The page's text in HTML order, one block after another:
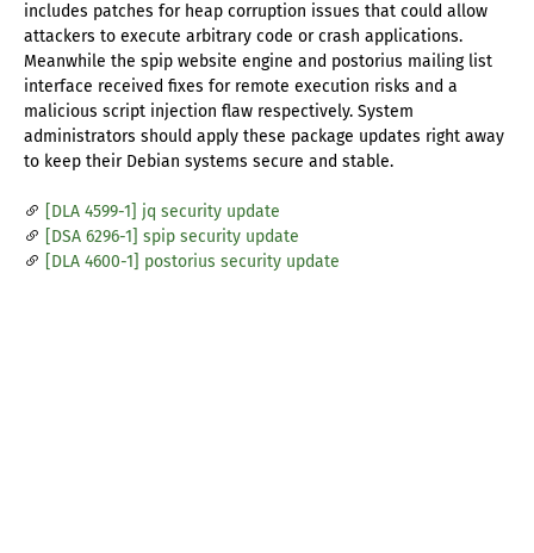
includes patches for heap corruption issues that could allow
attackers to execute arbitrary code or crash applications.
Meanwhile the spip website engine and postorius mailing list
interface received fixes for remote execution risks and a
malicious script injection flaw respectively. System
administrators should apply these package updates right away
to keep their Debian systems secure and stable.
[DLA 4599-1] jq security update
[DSA 6296-1] spip security update
[DLA 4600-1] postorius security update